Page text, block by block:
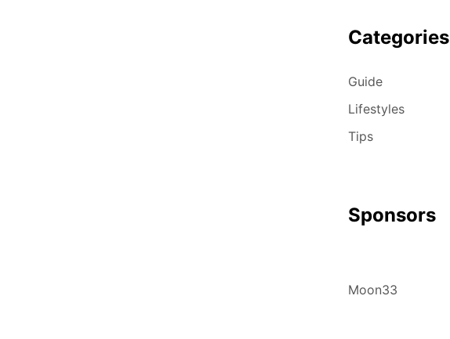
Categories
Guide
Lifestyles
Tips
Sponsors
Moon33